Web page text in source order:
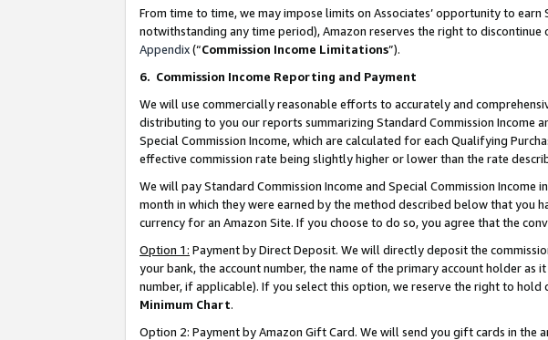
From time to time, we may impose limits on Associates’ opportunity to
notwithstanding any time period), Amazon reserves the right to
Appendix(“Commission Income Limitations”).
6. Commission Income Reporting and Payment
We will use commercially reasonable efforts to accurately and
distributing to you our reports summarizing Standard Commission Income
Special Commission Income, which are calculated for each Qualifying
effective commission rate being slightly higher or lower than the rate
We will pay Standard Commission Income and Special Commission
month in which they were earned by the method described below that you
currency for an Amazon Site. If you choose to do so, you agree that the
Option 1: Payment by Direct Deposit. We will directly deposit the
your bank, the account number, the name of the primary account holder as
number, if applicable). If you select this option, we reserve the right to
Minimum Chart.
Option 2: Payment by Amazon Gift Card. We will send you gift cards in the